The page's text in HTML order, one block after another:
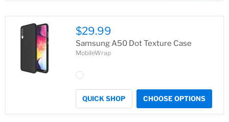
$29.99
Samsung A50 Dot Texture Case
MobileWrap
QUICK SHOP CHOOSE OPTIONS